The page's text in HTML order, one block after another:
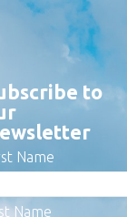
to
Name
Name